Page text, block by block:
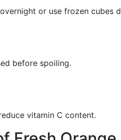
or use frozen cubes
before spoiling.
vitamin C content.